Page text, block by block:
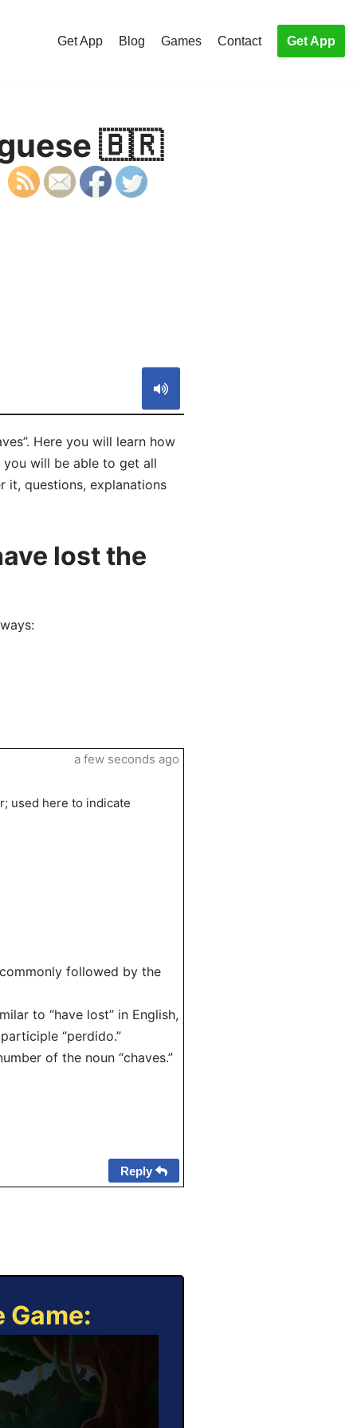
Get App Blog Games Contact Get App
🇧🇷
Here you will learn how
you will be able to get all
it, questions, explanations
lost the
used here to indicate
followed by the
to “have lost” in English,
“perdido.”
of the noun “chaves.”
a few seconds ago
Reply